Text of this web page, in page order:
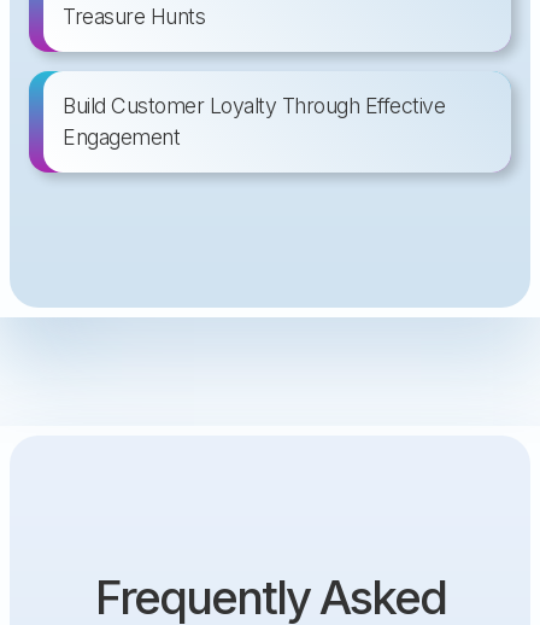
Treasure Hunts
Build Customer Loyalty Through Effective
Engagement
Frequently Asked